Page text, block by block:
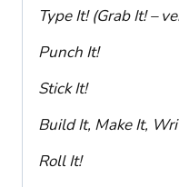
Type It! (Grab It! –
Punch It!
Stick It!
Build It, Make It,
Roll It!